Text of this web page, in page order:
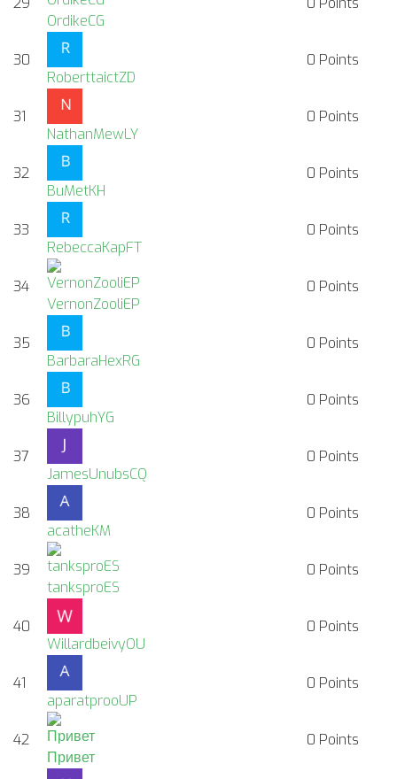
OrdikeCG
30
RoberttaictZD
0 Points
31
NathanMewLY
0 Points
32
BuMetKH
0 Points
33
RebeccaKapFT
0 Points
34
VernonZooliEP
0 Points
35
BarbaraHexRG
0 Points
36
BillypuhYG
0 Points
37
JamesUnubsCQ
0 Points
38
acatheKM
0 Points
39
tanksproES
0 Points
40
WillardbeivyOU
0 Points
41
aparatprooUP
0 Points
42
Привет
0 Points